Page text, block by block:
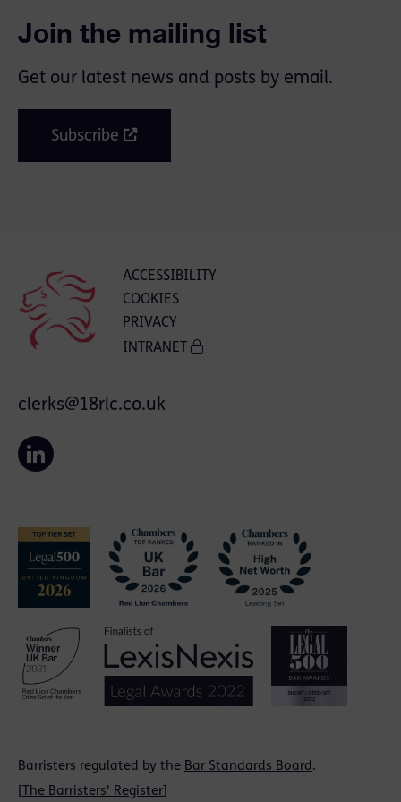
Join the mailing list
Get our latest news and posts by email.
Subscribe
ACCESSIBILITY
COOKIES
PRIVACY
INTRANET
Barristers regulated by the Bar Standards Board.
The Barristers' Register
clerks@18rlc.co.uk